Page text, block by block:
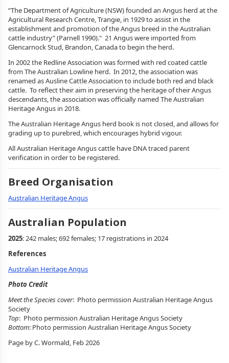
“The Department of Agriculture (NSW) founded an Angus herd at the
Agricultural Research Centre, Trangie, in 1929 to assist in the
establishment and promotion of the Angus breed in the Australian
cattle industry” (Parnell 1990)." 21 Angus were imported from
Glencarnock Stud, Brandon, Canada to begin the herd.
In 2002 the Redline Association was formed with red coated cattle
from The Australian Lowline herd. In 2012, the association was
renamed as Ausline Cattle Association to include both red and black
cattle. To reflect their aim in preserving the heritage of their Angus
descendants, the association was officially named The Australian
Heritage Angus in 2018.
The Australian Heritage Angus herd book is not closed, and allows for
grading up to purebred, which encourages hybrid vigour.
All Australian Heritage Angus cattle have DNA traced parent
verification in order to be registered.
Breed Organisation
Australian Heritage Angus
Australian Population
2025: 242 males; 692 females; 17 registrations in 2024
References
Australian Heritage Angus
Photo Credit
Meet the Species cover: Photo permission Australian Heritage Angus
Society
Top: Photo permission Australian Heritage Angus Society
Bottom: Photo permission Australian Heritage Angus Society
Page by C. Wormald, Feb 2026